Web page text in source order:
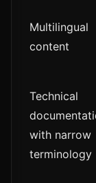
Multilingual
content
Technical
with narrow
terminology